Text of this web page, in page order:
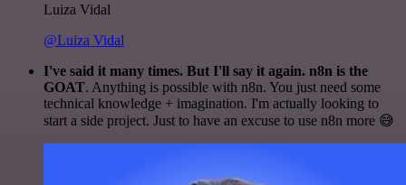
Luiza Vidal
@Luiza Vidal
I've said it many times. But I'll say it again. n8n is the
GOAT. Anything is possible with n8n. You just need some
technical knowledge + imagination. I'm actually looking to
start a side project. Just to have an excuse to use n8n more 😅